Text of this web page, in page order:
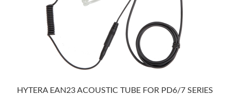
HYTERA EAN23 ACOUSTIC TUBE FOR PD6/7 SERIES